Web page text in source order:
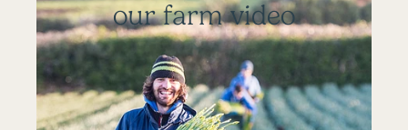
our farm video